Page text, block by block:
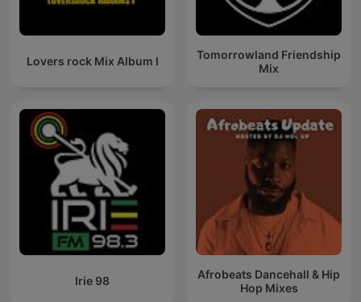
Lovers rock Mix Album I
Tomorrowland Friendship
Mix
Irie 98
Afrobeats Dancehall & Hip
Hop Mixes